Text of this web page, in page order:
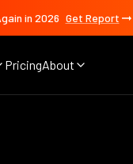
in 2026 Get Report
PricingAbout